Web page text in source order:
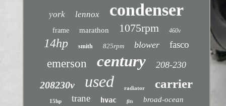
york lennox condenser
frame marathon 1075rpm 460v
14hp smith 825rpm blower fasco
emerson century 208-230
208230v used radiator carrier
15hp trane hvac fits broad-ocean